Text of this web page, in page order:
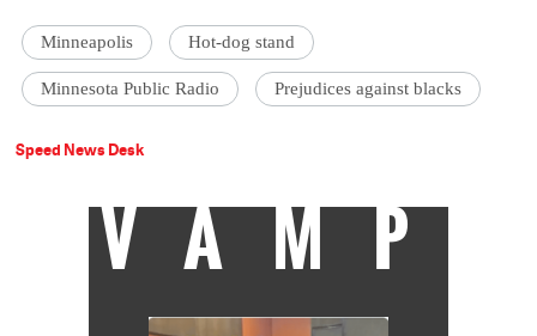
Minneapolis Hot-dog stand
Minnesota Public Radio Prejudices against blacks
Speed News Desk
VAMP